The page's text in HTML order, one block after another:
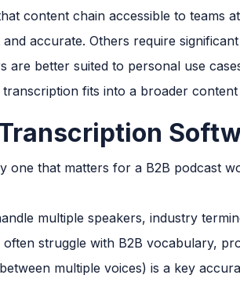
content chain accessible to teams
accurate. Others require
better suited to personal use
fits into a broader
that matters for a B2B podcast
multiple speakers, industry
struggle with B2B vocabulary,
multiple voices) is a key